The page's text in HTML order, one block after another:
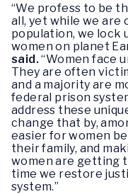
“We profess to be
all, yet while we are
population, we lock
women on planet
said.“Women face
They are often
and a majority are
federal prison
address these
change that by,
easier for women
their family, and
women are getting
time we restore
system.”